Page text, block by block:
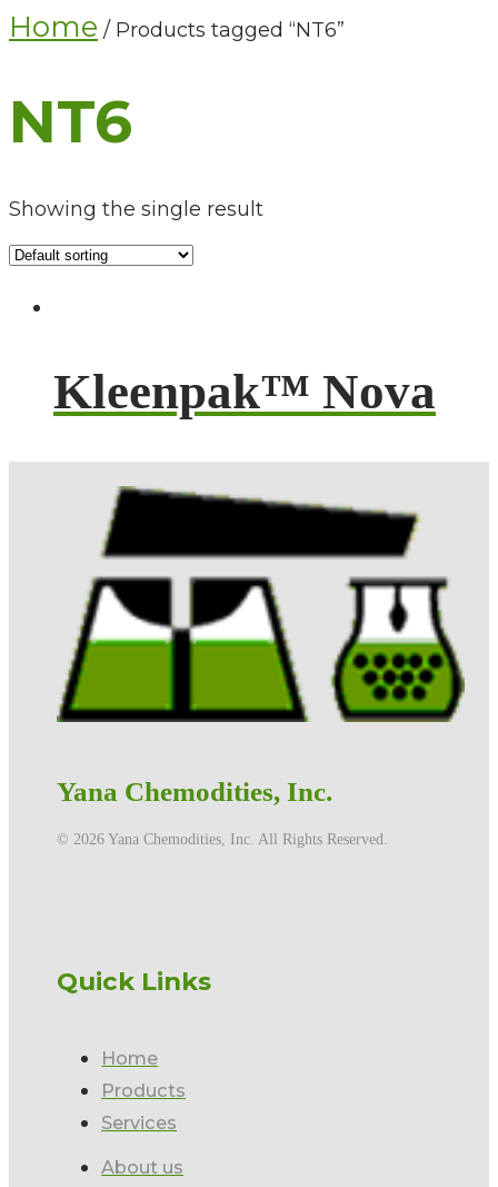
Home / Products tagged “NT6”
NT6
Showing the single result
Kleenpak™ Nova
Yana Chemodities, Inc.
©️ 2026 Yana Chemodities, Inc. All Rights Reserved.
Quick Links
Home
Products
Services
About us